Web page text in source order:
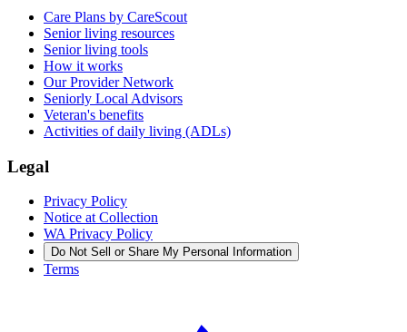
Care Plans by CareScout
Senior living resources
Senior living tools
How it works
Our Provider Network
Seniorly Local Advisors
Veteran's benefits
Activities of daily living (ADLs)
Legal
Privacy Policy
Notice at Collection
WA Privacy Policy
Do Not Sell or Share My Personal Information
Terms